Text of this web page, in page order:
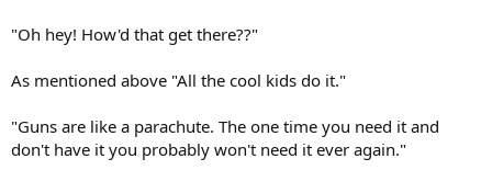
"Oh hey! How'd that get there??"
As mentioned above "All the cool kids do it."
"Guns are like a parachute. The one time you need it and
don't have it you probably won't need it ever again."